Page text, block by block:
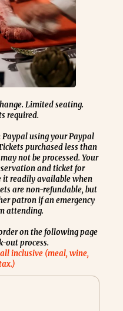
Limited seating.
required.
using your Paypal
purchased less than
not be processed. Your
and ticket for
it readily available when
are non-refundable, but
patron if an emergency
attending.
on the following page
out process.
inclusive (meal, wine,